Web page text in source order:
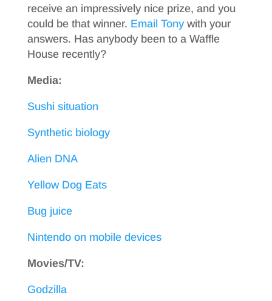
receive an impressively nice prize, and you
could be that winner. Email Tonywith your
answers. Has anybody been to a Waffle
House recently?
Media:
Sushi situation
Synthetic biology
Alien DNA
Yellow Dog Eats
Bug juice
Nintendo on mobile devices
Movies/TV:
Godzilla